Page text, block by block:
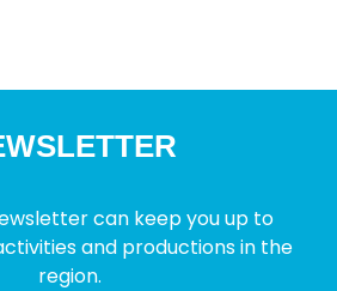
can keep you up to
and productions in the
region.